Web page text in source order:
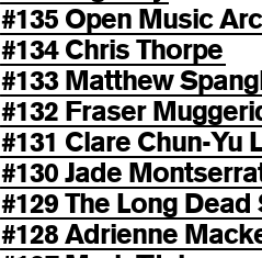
#135 Open Music
#134 Chris Thorpe
#133 Matthew
#132 Fraser
#131 Clare Chun-Yu
#130 Jade
#129 The Long Dead
#128 Adrienne